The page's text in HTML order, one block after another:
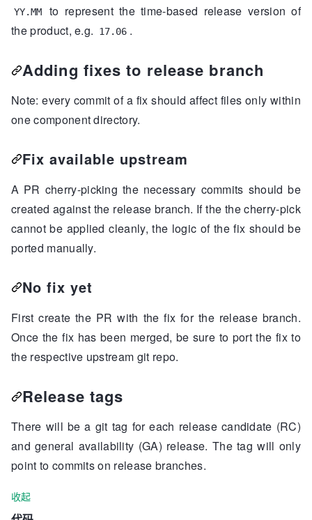
components/engine/state.go           | 48
components/engine/utils.go           |
components/engine/utils_test.go      | 126
10 files changed, 1146
YY.MM
to represent the time-based release version of
the product, e.g.
17.06 .
Adding fixes to release branch
Note: every commit of a fix should affect files only within
one component directory.
Fix available upstream
A PR cherry-picking the necessary commits should be
created against the release branch. If the the cherry-pick
cannot be applied cleanly, the logic of the fix should be
ported manually.
No fix yet
First create the PR with the fix for the release branch.
Once the fix has been merged, be sure to port the fix to
the respective upstream git repo.
Release tags
There will be a git tag for each release candidate (RC)
and general availability (GA) release. The tag will only
point to commits on release branches.
收起